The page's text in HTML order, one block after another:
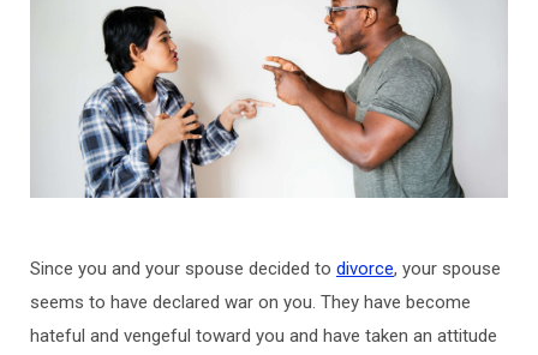
Since you and your spouse decided to divorce, your spouse
seems to have declared war on you. They have become
hateful and vengeful toward you and have taken an attitude